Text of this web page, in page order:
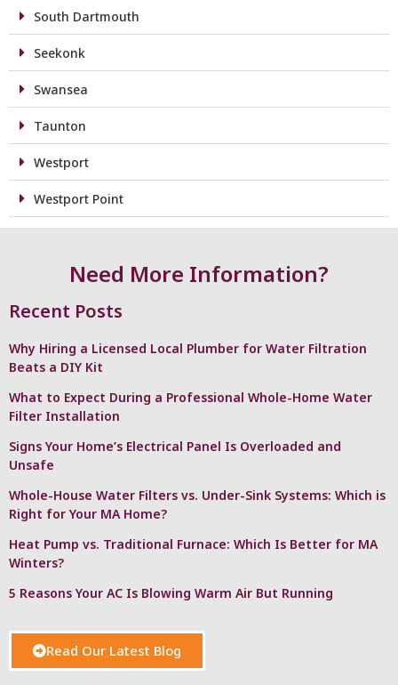
South Dartmouth
Seekonk
Swansea
Taunton
Westport
Westport Point
Need More Information?
Recent Posts
Why Hiring a Licensed Local Plumber for Water Filtration
Beats a DIY Kit
What to Expect During a Professional Whole-Home Water
Filter Installation
Signs Your Home’s Electrical Panel Is Overloaded and
Unsafe
Whole-House Water Filters vs. Under-Sink Systems: Which is
Right for Your MA Home?
Heat Pump vs. Traditional Furnace: Which Is Better for MA
Winters?
5 Reasons Your AC Is Blowing Warm Air But Running
Read Our Latest Blog